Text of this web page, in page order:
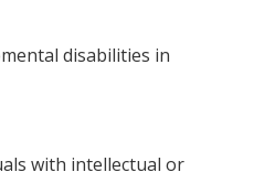
disabilities in
with intellectual or